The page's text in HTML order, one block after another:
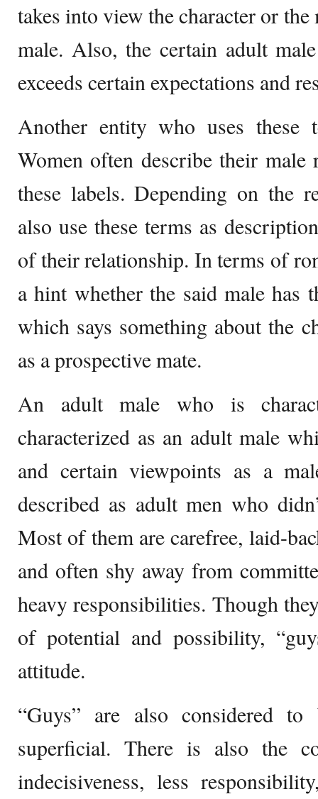
takes into view the character or
male. Also, the certain adult
exceeds certain expectations and
Another entity who uses these
Women often describe their
these labels. Depending on the
also use these terms as
of their relationship. In terms of
a hint whether the said male has
which says something about the
as a prospective mate.
An adult male who is
characterized as an adult male
and certain viewpoints as a
described as adult men who
Most of them are carefree, laid-
and often shy away from
heavy responsibilities. Though
of potential and possibility,
attitude.
“Guys” are also considered
superficial. There is also the
indecisiveness, less